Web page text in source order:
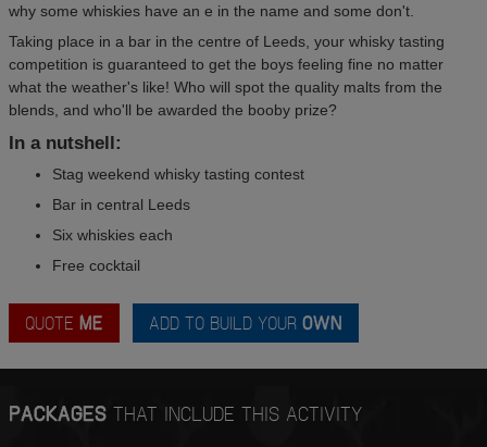
why some whiskies have an e in the name and some don't.
Taking place in a bar in the centre of Leeds, your whisky tasting
competition is guaranteed to get the boys feeling fine no matter
what the weather's like! Who will spot the quality malts from the
blends, and who'll be awarded the booby prize?
In a nutshell:
Stag weekend whisky tasting contest
Bar in central Leeds
Six whiskies each
Free cocktail
QUOTE ME ADD TO BUILD YOUR OWN
PACKAGESTHAT INCLUDE THIS ACTIVITY